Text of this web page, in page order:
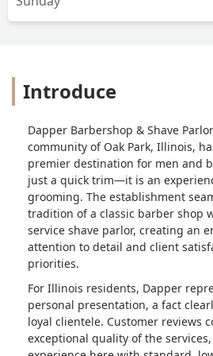
Introduce
Dapper Barbershop & Shave
community of Oak Park, Illinois,
premier destination for men and
just a quick trim—it is an
grooming. The establishment
tradition of a classic barber shop
service shave parlor, creating an
attention to detail and client
priorities.
For Illinois residents, Dapper
personal presentation, a fact
loyal clientele. Customer reviews
exceptional quality of the